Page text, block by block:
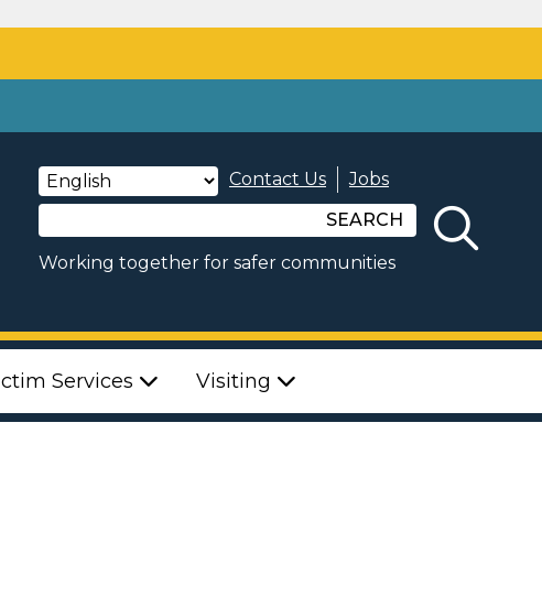
Contact Us
Jobs
SEARCH
Working together for safer communities
Services Visiting